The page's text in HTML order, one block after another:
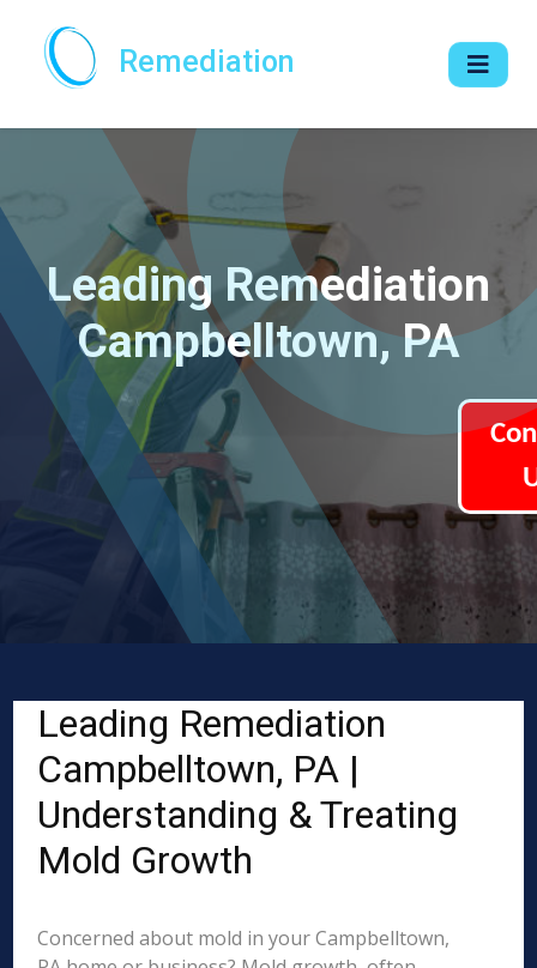
Remediation
Leading Remediation
Campbelltown, PA
Leading Remediation
Campbelltown, PA |
Understanding & Treating
Mold Growth
Concerned about mold in your Campbelltown,